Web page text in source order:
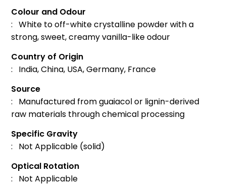
Colour and Odour
: White to off-white crystalline powder with a
strong, sweet, creamy vanilla-like odour
Country of Origin
: India, China, USA, Germany, France
Source
: Manufactured from guaiacol or lignin-derived
raw materials through chemical processing
Specific Gravity
: Not Applicable (solid)
Optical Rotation
: Not Applicable